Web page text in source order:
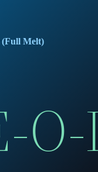
(Full Melt)